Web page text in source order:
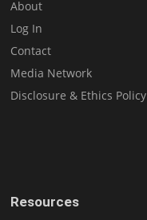
About
Log In
Contact
Media Network
Disclosure & Ethics Policy
Resources